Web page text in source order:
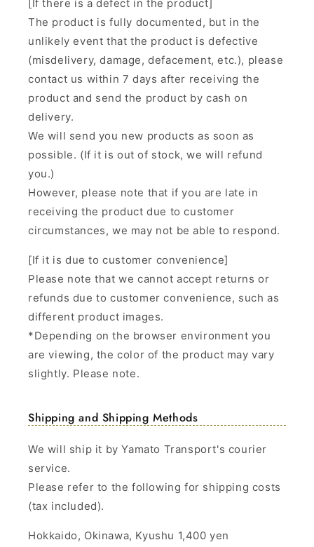
[If there is a defect in the product]
The product is fully documented, but in the
unlikely event that the product is defective
(misdelivery, damage, defacement, etc.), please
contact us within 7 days after receiving the
product and send the product by cash on
delivery.
We will send you new products as soon as
possible. (If it is out of stock, we will refund
you.)
However, please note that if you are late in
receiving the product due to customer
circumstances, we may not be able to respond.
[If it is due to customer convenience]
Please note that we cannot accept returns or
refunds due to customer convenience, such as
different product images.
*Depending on the browser environment you
are viewing, the color of the product may vary
slightly. Please note.
Shipping and Shipping Methods
We will ship it by Yamato Transport's courier
service.
Please refer to the following for shipping costs
(tax included).
Hokkaido, Okinawa, Kyushu 1,400 yen